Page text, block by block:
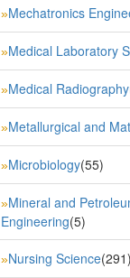
»Mechatronics
»Medical Laboratory
»Medical Radiography
»Metallurgical and
»Microbiology(55)
»Mineral and
Engineering(5)
»Nursing Science(291)